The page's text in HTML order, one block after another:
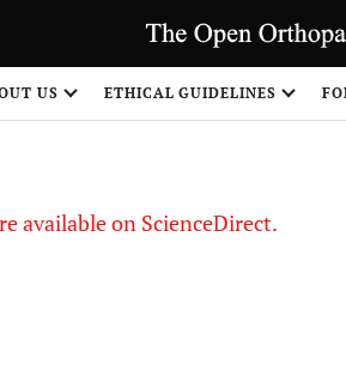
US ETHICAL GUIDELINES
available on ScienceDirect.